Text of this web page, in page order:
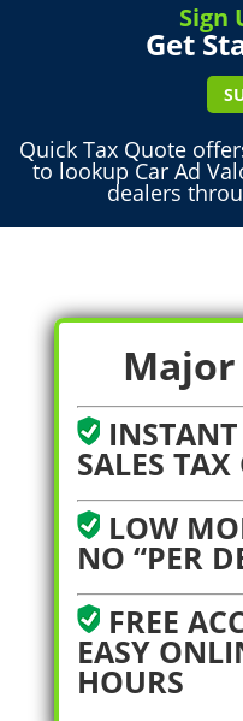
Sign
Get
Quick Tax Quote
to lookup Car Ad
dealers
INSTANT
SALES TAX
LOW
NO “PER
FREE
EASY
HOURS